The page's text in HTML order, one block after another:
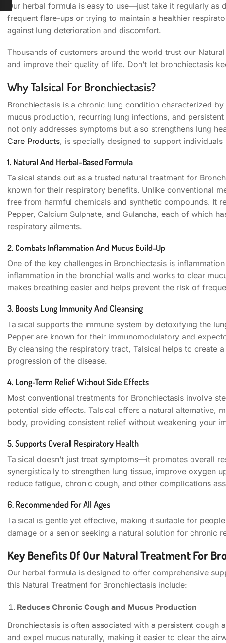
Our herbal formula is easy to use—just take it regularly as
frequent flare-ups or trying to maintain a healthier
against lung deterioration and discomfort.
Thousands of customers around the world trust our
and improve their quality of life. Don’t let bronchiectasis
Why Talsical For Bronchiectasis?
Bronchiectasis is a chronic lung condition characterized
mucus production, recurring lung infections, and
not only addresses symptoms but also strengthens lung
Care Products, is specially designed to support
1. Natural And Herbal-Based Formula
Talsical stands out as a trusted natural treatment for
known for their respiratory benefits. Unlike conventional
free from harmful chemicals and synthetic compounds. It
Pepper, Calcium Sulphate, and Gulancha, each of which
respiratory ailments.
2. Combats Inflammation And Mucus Build-Up
One of the key challenges in Bronchiectasis is
inflammation in the bronchial walls and works to clear
makes breathing easier and helps prevent the risk of
3. Boosts Lung Immunity And Cleansing
Talsical supports the immune system by detoxifying the
Pepper are known for their immunomodulatory and
By cleansing the respiratory tract, Talsical helps to create
progression of the disease.
4. Long-Term Relief Without Side Effects
Most conventional treatments for Bronchiectasis involve
potential side effects. Talsical offers a natural alternative,
body, providing consistent relief without weakening your
5. Supports Overall Respiratory Health
Talsical doesn’t just treat symptoms—it promotes overall
synergistically to strengthen lung tissue, improve oxygen
reduce fatigue, chronic cough, and other complications
6. Recommended For All Ages
Talsical is gentle yet effective, making it suitable for
damage or a senior seeking a natural solution for chronic
Key Benefits Of Our Natural Treatment For
Our herbal formula is designed to offer comprehensive
this Natural Treatment for Bronchiectasis include:
Reduces Chronic Cough and Mucus Production
Bronchiectasis is often associated with a persistent
and expel mucus naturally, making it easier to clear the